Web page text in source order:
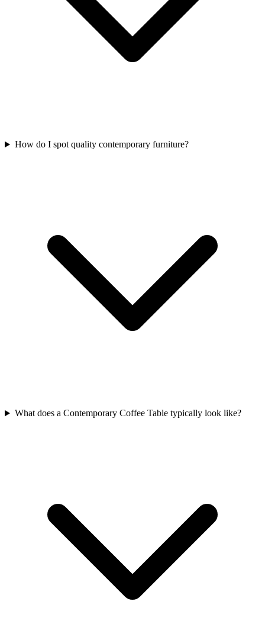
How do I spot quality contemporary furniture?
What does a Contemporary Coffee Table typically look like?